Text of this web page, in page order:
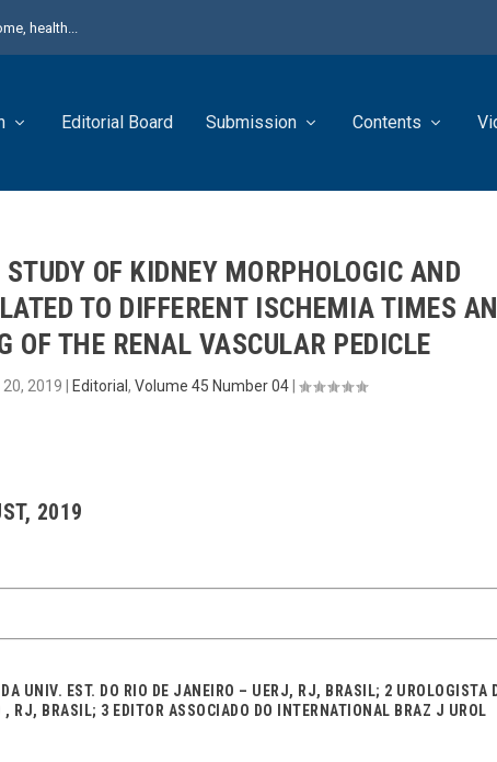
health...
Editorial Board Submission Contents
OF KIDNEY MORPHOLOGIC AND
TO DIFFERENT ISCHEMIA TIMES
OF THE RENAL VASCULAR PEDICLE
2019 Editorial,Volume 45 Number 04 |
2019
UNIV. EST. DO RIO DE JANEIRO – UERJ, RJ, BRASIL; 2 UROLOGISTA
, RJ, BRASIL; 3 EDITOR ASSOCIADO DO INTERNATIONAL BRAZ J UROL